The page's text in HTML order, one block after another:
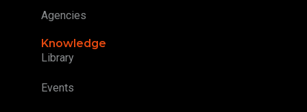
Agencies
Knowledge
Library
Events